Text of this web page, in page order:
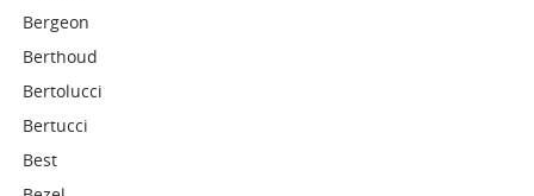
Bergeon
Berthoud
Bertolucci
Bertucci
Best